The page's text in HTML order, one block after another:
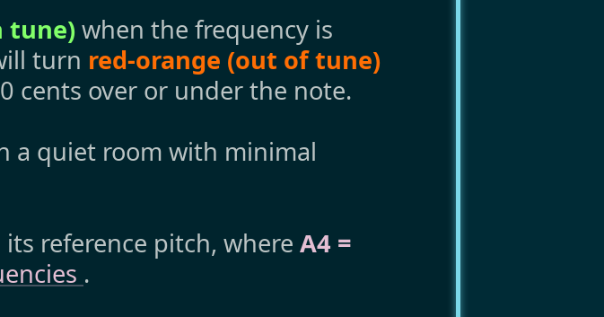
tune) when the frequency is
turn red-orange (out of tune)
cents over or under the note.
a quiet room with minimal
its reference pitch, where A4 =
.